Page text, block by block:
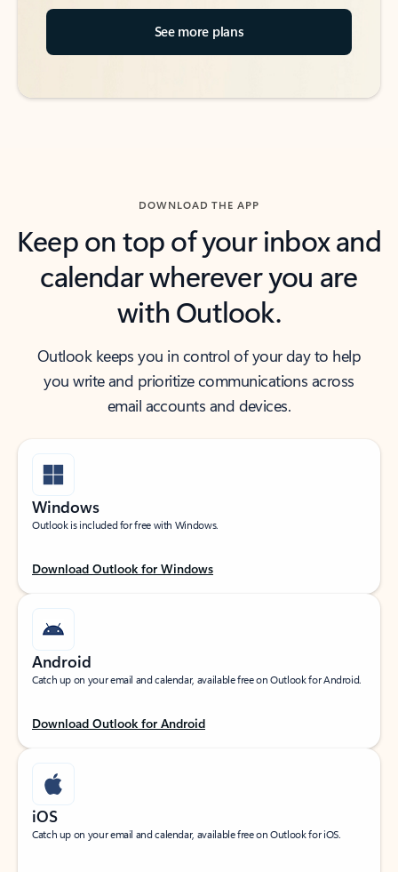
See more plans
DOWNLOAD THE APP
Keep on top of your inbox and
calendar wherever you are
with Outlook.
Outlook keeps you in control of your day to help
you write and prioritize communications across
email accounts and devices.
Windows
Outlook is included for free with Windows.
Download Outlook for Windows
Android
Catch up on your email and calendar, available free on Outlook for Android.
Download Outlook for Android
iOS
Catch up on your email and calendar, available free on Outlook for iOS.